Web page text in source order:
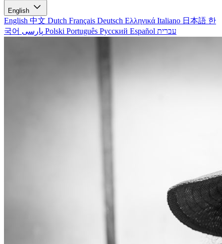
English
English 中文 Dutch Français Deutsch Ελληνικά Italiano 日本語 한
국어
Polski Português Русский Español עברית